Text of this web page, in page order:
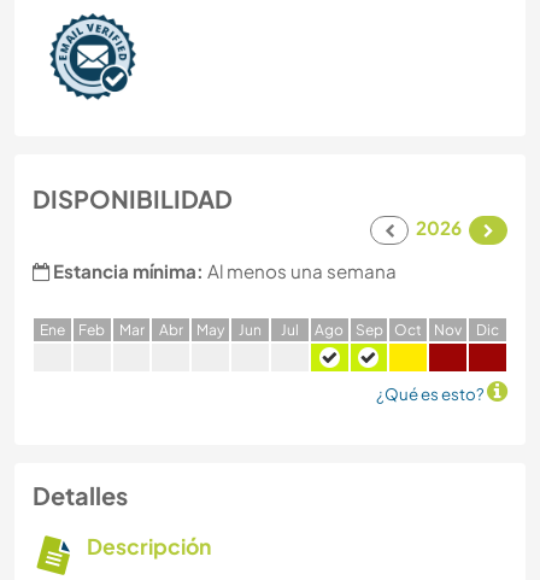
DISPONIBILIDAD
2026
Estancia mínima: Al menos una semana
Ene Feb Mar Abr May Jun Jul Ago Sep Oct Nov Dic
¿Qué es esto?
Detalles
Descripción